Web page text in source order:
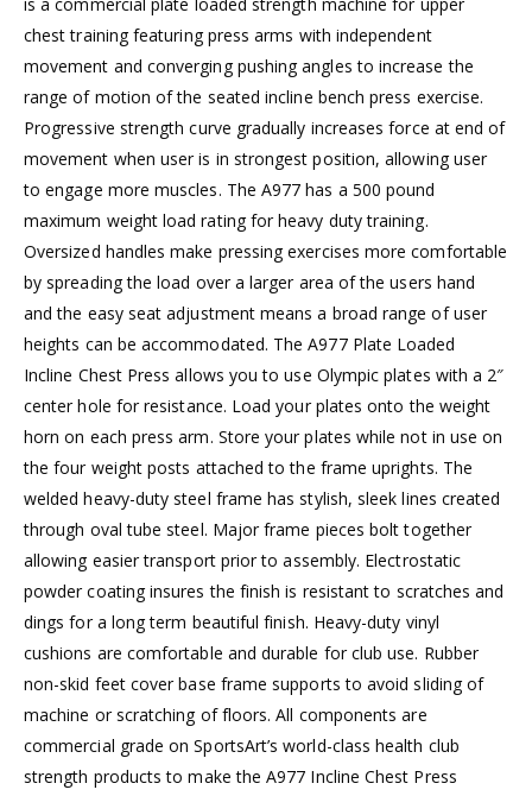
chest training featuring press arms with independent
movement and converging pushing angles to increase the
range of motion of the seated incline bench press exercise.
Progressive strength curve gradually increases force at end of
movement when user is in strongest position, allowing user
to engage more muscles. The A977 has a 500 pound
maximum weight load rating for heavy duty training.
Oversized handles make pressing exercises more comfortable
by spreading the load over a larger area of the users hand
and the easy seat adjustment means a broad range of user
heights can be accommodated. The A977 Plate Loaded
Incline Chest Press allows you to use Olympic plates with a 2″
center hole for resistance. Load your plates onto the weight
horn on each press arm. Store your plates while not in use on
the four weight posts attached to the frame uprights. The
welded heavy-duty steel frame has stylish, sleek lines created
through oval tube steel. Major frame pieces bolt together
allowing easier transport prior to assembly. Electrostatic
powder coating insures the finish is resistant to scratches and
dings for a long term beautiful finish. Heavy-duty vinyl
cushions are comfortable and durable for club use. Rubber
non-skid feet cover base frame supports to avoid sliding of
machine or scratching of floors. All components are
commercial grade on SportsArt’s world-class health club
strength products to make the A977 Incline Chest Press